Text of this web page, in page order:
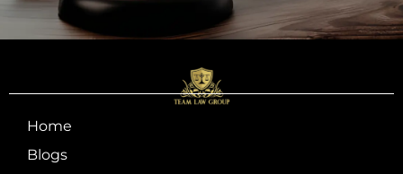
Home
Blogs